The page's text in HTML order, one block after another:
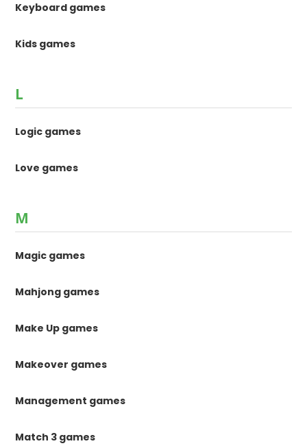
Keyboard games
Kids games
L
Logic games
Love games
M
Magic games
Mahjong games
Make Up games
Makeover games
Management games
Match 3 games